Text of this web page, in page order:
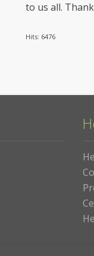
to us all.
Hits: 6476